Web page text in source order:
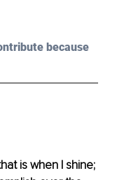
because
is when I shine;